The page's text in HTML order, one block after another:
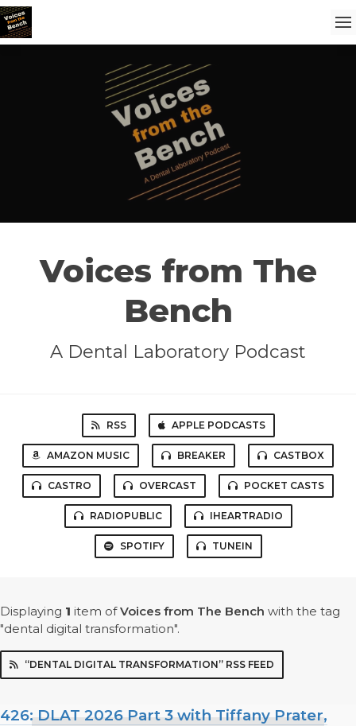
Voices from The
Bench
A Dental Laboratory Podcast
RSS APPLE PODCASTS
AMAZON MUSIC BREAKER CASTBOX
CASTRO OVERCAST POCKET CASTS
RADIOPUBLIC IHEARTRADIO
SPOTIFY TUNEIN
Displaying 1 item ofVoices from The Bench with the tag
"dental digital transformation".
“DENTAL DIGITAL TRANSFORMATION” RSS FEED
426: DLAT 2026 Part 3 with Tiffany Prater,